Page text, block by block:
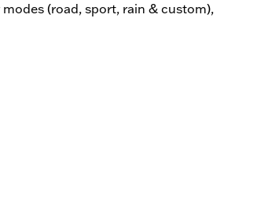
(road, sport, rain & custom),